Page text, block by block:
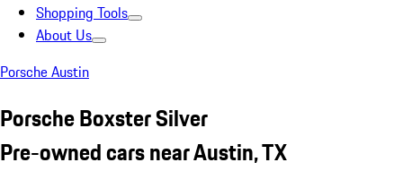
Shopping Tools
About Us
Porsche Austin
Porsche Boxster Silver
Pre-owned cars near Austin, TX